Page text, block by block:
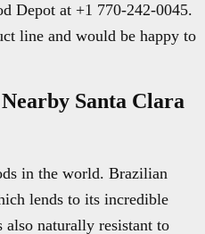
Depot at +1 770-242-0045.
line and would be happy to
Santa Clara
in the world. Brazilian
lends to its incredible
naturally resistant to